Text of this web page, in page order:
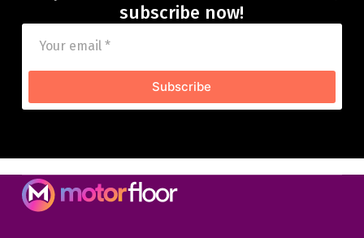
subscribe now!
Subscribe